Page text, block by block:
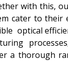
with this,
cater to their
optical
a thorough